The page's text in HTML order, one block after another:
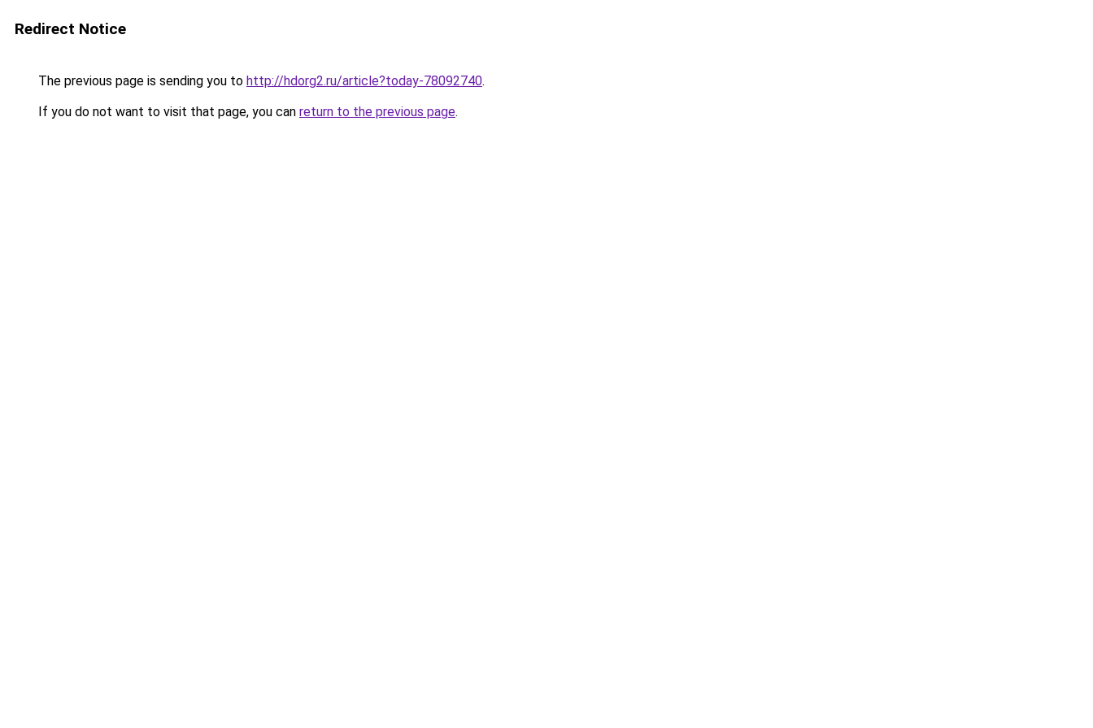
Redirect Notice
The previous page is sending you to http://hdorg2.ru/article?today-78092740.
If you do not want to visit that page, you can return to the previous page.